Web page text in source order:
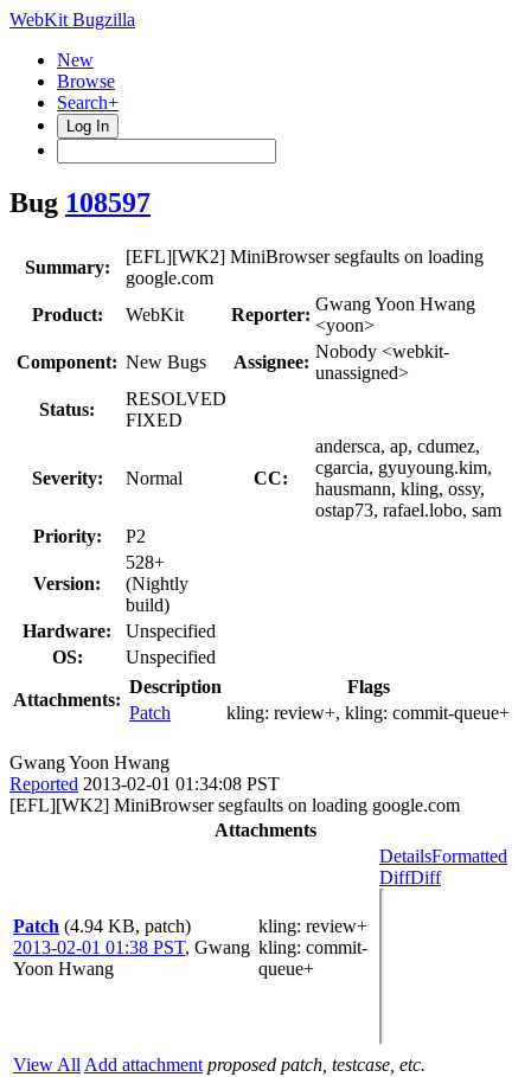
WebKit Bugzilla
New
Browse
Search+
Log In
Bug 108597
Summary:
[EFL][WK2] MiniBrowser segfaults on loading
google.com
Product:
WebKit Reporter:
Gwang Yoon Hwang
<yoon>
Component: New Bugs Assignee:
Nobody <webkit-
unassigned>
Status:
RESOLVED
FIXED
Severity: Normal CC:
andersca, ap, cdumez,
cgarcia, gyuyoung.kim,
hausmann, kling, ossy,
ostap73, rafael.lobo, sam
Priority:
P2
Version:
528+
(Nightly
build)
Hardware:
Unspecified
OS:
Unspecified
Attachments:
Description
Flags
Patch
kling: review+, kling: commit-queue+
Gwang Yoon Hwang
Reported 2013-02-01 01:34:08 PST
[EFL][WK2] MiniBrowser segfaults on loading google.com
Attachments
Patch (4.94 KB, patch)
2013-02-01 01:38 PST, Gwang
Yoon Hwang
kling: review+
kling: commit-
queue+
DetailsFormatted
DiffDiff
View All Add attachment proposed patch, testcase, etc.